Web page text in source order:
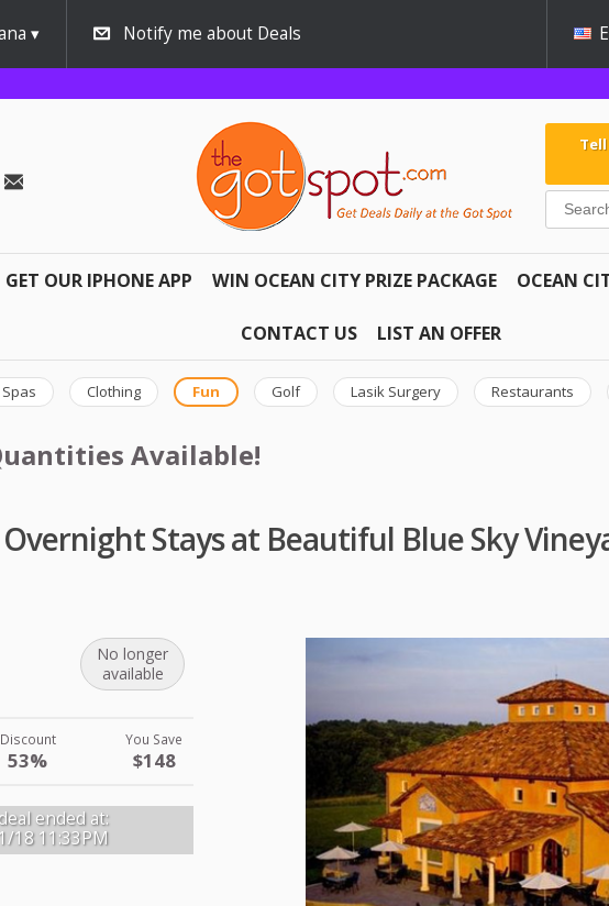
Notify me about Deals
GET OUR IPHONE APP WIN OCEAN CITY PRIZE PACKAGE OCEAN
CONTACT US LIST AN OFFER
Spas Clothing Fun Golf Lasik Surgery Restaurants
Available!
Overnight Stays at Beautiful Blue Sky
No longer
available
Discount
53%
You Save
$148
ended at:
18 11:33PM